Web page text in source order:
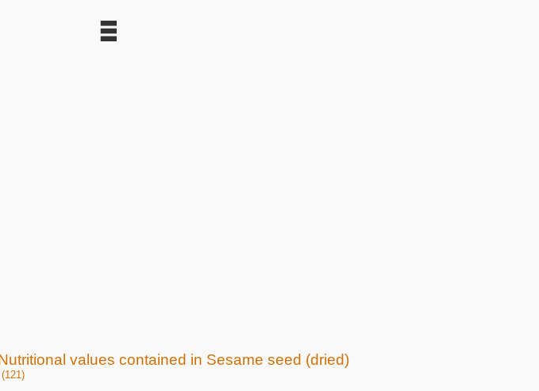
values contained in Sesame seed (dried)
(121)